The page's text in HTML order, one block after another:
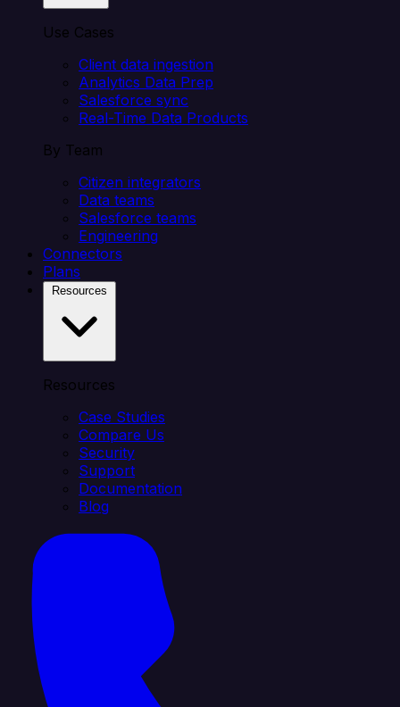
Use Cases
Client data ingestion
Analytics Data Prep
Salesforce sync
Real-Time Data Products
By Team
Citizen integrators
Data teams
Salesforce teams
Engineering
Connectors
Plans
Resources
Case Studies
Compare Us
Security
Support
Documentation
Blog